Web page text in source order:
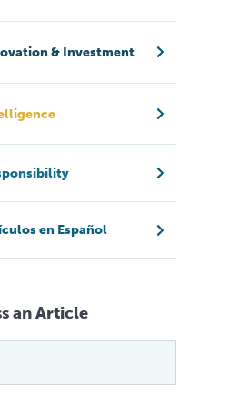
& Investment
en Español
an Article